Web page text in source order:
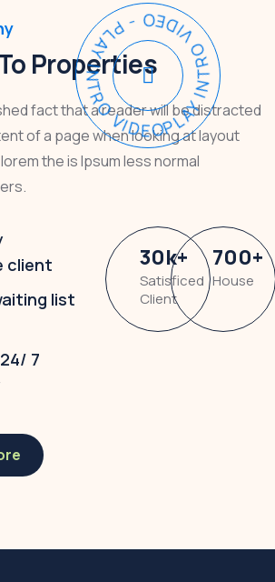
PLAY INTRO VIDEO - PLAY INTRO VIDEO -
Properties
fact that a reader will be distracted
of a page when looking at layout
the is Ipsum less normal
client
list
7
30k+
Satisficed
Client
700+
House